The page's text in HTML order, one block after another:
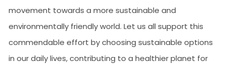
movement towards a more sustainable and
environmentally friendly world. Let us all support this
commendable effort by choosing sustainable options
in our daily lives, contributing to a healthier planet for